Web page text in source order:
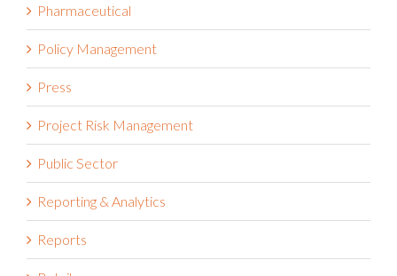
Pharmaceutical
Policy Management
Press
Project Risk Management
Public Sector
Reporting & Analytics
Reports